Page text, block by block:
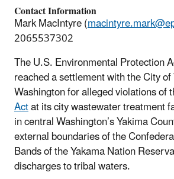
Contact Information
Mark MacIntyre (
2065537302
The U.S. Environmental Protection
reached a settlement with the City
Washington for alleged violations of
Actat its city wastewater treatment
in central Washington’s Yakima
external boundaries of the
Bands of the Yakama Nation
discharges to tribal waters.